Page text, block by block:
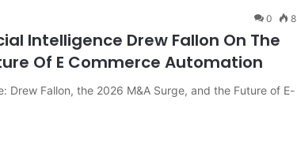
0 8
Intelligence Drew Fallon On The
Of E Commerce Automation
Drew Fallon, the 2026 M&A Surge, and the Future of E-